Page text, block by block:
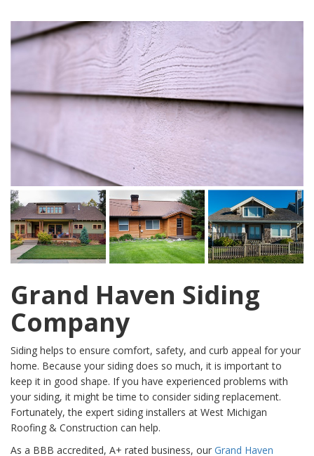
Grand Haven Siding
Company
Siding helps to ensure comfort, safety, and curb appeal for your
home. Because your siding does so much, it is important to
keep it in good shape. If you have experienced problems with
your siding, it might be time to consider siding replacement.
Fortunately, the expert siding installers at West Michigan
Roofing & Construction can help.
As a BBB accredited, A+ rated business, our Grand Haven